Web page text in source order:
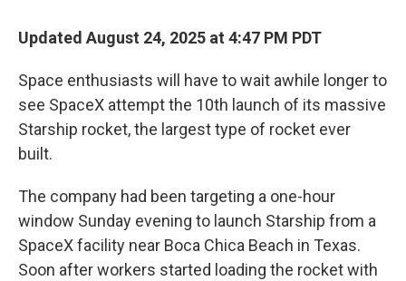
Updated August 24, 2025 at 4:47 PM PDT
Space enthusiasts will have to wait awhile longer to
see SpaceX attempt the 10th launch of its massive
Starship rocket, the largest type of rocket ever
built.
The company had been targeting a one-hour
window Sunday evening to launch Starship from a
SpaceX facility near Boca Chica Beach in Texas.
Soon after workers started loading the rocket with